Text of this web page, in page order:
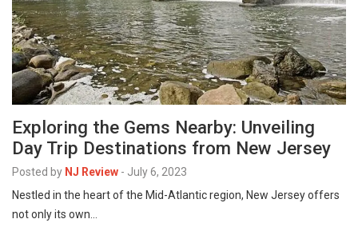
Exploring the Gems Nearby: Unveiling
Day Trip Destinations from New Jersey
Posted by NJ Review - July 6, 2023
Nestled in the heart of the Mid-Atlantic region, New Jersey offers
not only its own…